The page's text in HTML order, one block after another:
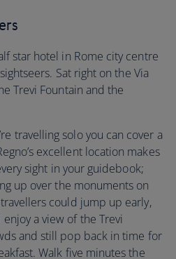
star hotel in Rome city centre
Sat right on the Via
Trevi Fountain and the
travelling solo you can cover a
excellent location makes
sight in your guidebook;
up over the monuments on
could jump up early,
a view of the Trevi
and still pop back in time for
Walk five minutes the